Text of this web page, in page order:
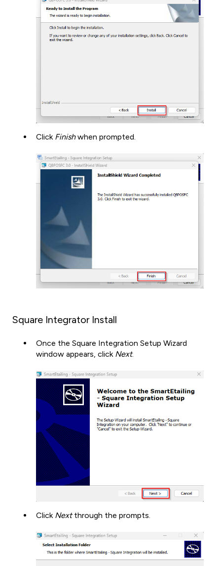
Click Finishwhen prompted.
Square Integrator Install
Once the Square Integration Setup Wizard
window appears, click Next.
Click Nextthrough the prompts.